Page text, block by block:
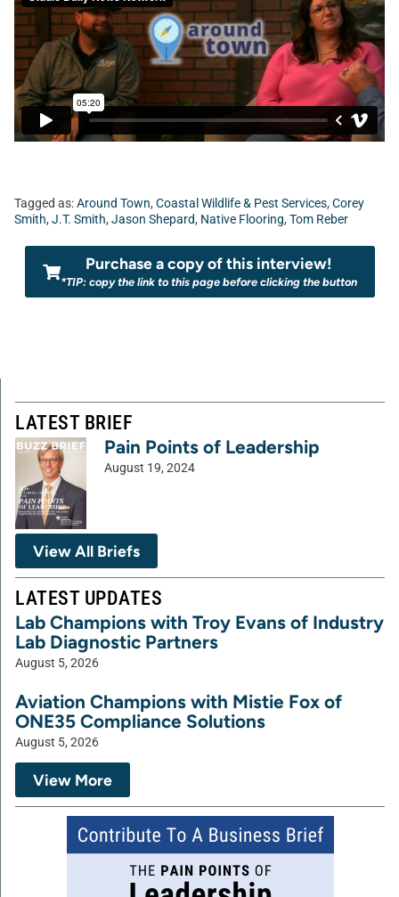
Tagged as:Around Town, Coastal Wildlife & Pest Services, Corey
Smith, J.T. Smith, Jason Shepard, Native Flooring, Tom Reber
Purchase a copy of this interview!
*TIP: copy the link to this page before clicking the button
LATEST BRIEF
Pain Points of Leadership
August 19, 2024
View All Briefs
LATEST UPDATES
Lab Champions with Troy Evans of Industry
Lab Diagnostic Partners
August 5, 2026
Aviation Champions with Mistie Fox of
ONE35 Compliance Solutions
August 5, 2026
View More